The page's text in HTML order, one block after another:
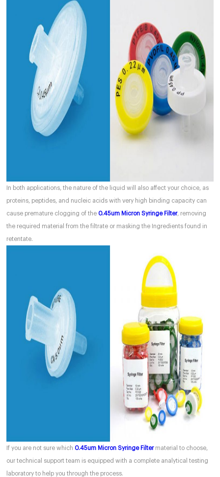
In both applications, the nature of the liquid will also affect your choice, as
proteins, peptides, and nucleic acids with very high binding capacity can
cause premature clogging of the0.45um Micron Syringe Filter, removing
the required material from the filtrate or masking the Ingredients found in
retentate.
If you are not sure which0.45um Micron Syringe Filtermaterial to choose,
our technical support team is equipped with a complete analytical testing
laboratory to help you through the process.